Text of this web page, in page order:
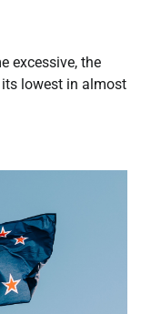
excessive, the
lowest in almost